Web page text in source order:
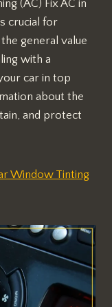
(AC) Fix AC in
crucial for
general value
with a
car in top
about the
and protect
Window Tinting